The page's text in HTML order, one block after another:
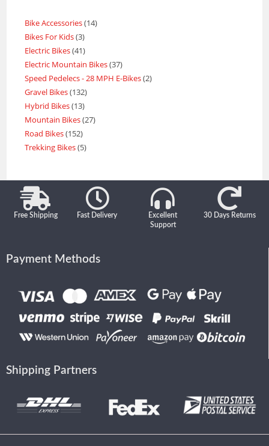
Bike Accessories 14
Bikes For Kids 3
Electric Bikes 41
Electric Mountain Bikes 37
Speed Pedelecs - 28 MPH E-Bikes 2
Gravel Bikes 132
Hybrid Bikes 13
Mountain Bikes 27
Road Bikes 152
Trekking Bikes 5
Free Shipping Fast Delivery
Excellent
Support
30 Days Returns
Payment Methods
Shipping Partners